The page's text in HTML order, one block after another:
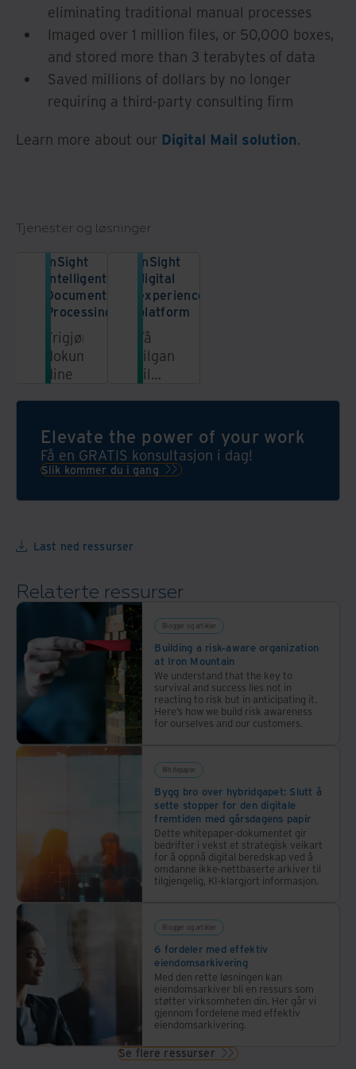
eliminating traditional manual processes
Imaged over 1 million files, or 50,000 boxes,
and stored more than 3 terabytes of data
Saved millions of dollars by no longer
requiring a third-party consulting firm
Learn more about our Digital Mail solution.
Tjenester og løsninger
InSight
Intelligent
Document
Processing
Frigjør
dokumentdataene
dine
InSight
digital
experience
platform
Få
tilgang
til
enhetlig,
automatisert
og
plattform
Elevate the power of your work
Få en GRATIS konsultasjon i dag!
Slik kommer du i gang
Last ned ressurser
Relaterte ressurser
Blogger og artikler
Building a risk-aware organization
at Iron Mountain
We understand that the key to
survival and success lies not in
reacting to risk but in anticipating it.
Here’s how we build risk awareness
for ourselves and our customers.
Whitepaper
Bygg bro over hybridgapet: Slutt å
sette stopper for den digitale
fremtiden med gårsdagens papir
Dette whitepaper-dokumentet gir
bedrifter i vekst et strategisk veikart
for å oppnå digital beredskap ved å
omdanne ikke-nettbaserte arkiver til
tilgjengelig, KI-klargjort informasjon.
Blogger og artikler
6 fordeler med effektiv
eiendomsarkivering
Med den rette løsningen kan
eiendomsarkiver bli en ressurs som
støtter virksomheten din. Her går vi
gjennom fordelene med effektiv
eiendomsarkivering.
Se flere ressurser